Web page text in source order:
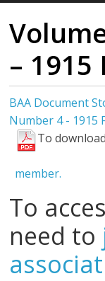
– 1915
BAA Document
Number 4 - 1915
To
member.
To
need to